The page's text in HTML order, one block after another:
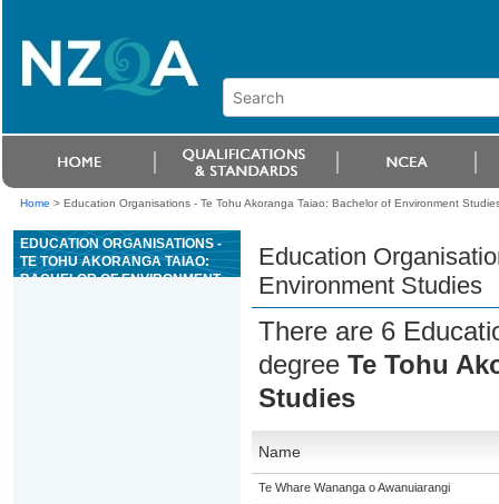
Home > Education Organisations - Te Tohu Akoranga Taiao: Bachelor of Environment
EDUCATION ORGANISATIONS -
TE TOHU AKORANGA TAIAO:
BACHELOR OF ENVIRONMENT
Education
Environment Studies
There are 6
degree Te Tohu
Studies
Name
Te Whare Wananga o Awanuiarangi